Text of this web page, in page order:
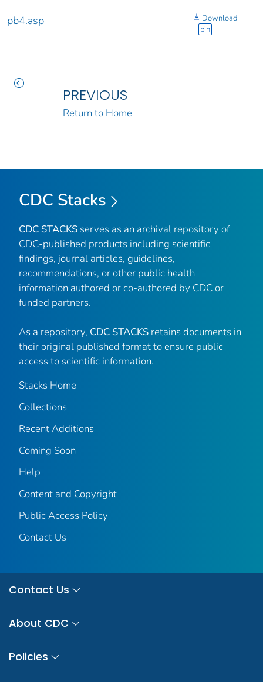
pb4.asp
Download
bin
PREVIOUS
Return to Home
CDC Stacks
CDC STACKS serves as an archival repository of
CDC-published products including scientific
findings, journal articles, guidelines,
recommendations, or other public health
information authored or co-authored by CDC or
funded partners.
As a repository, CDC STACKS retains documents in
their original published format to ensure public
access to scientific information.
Stacks Home
Collections
Recent Additions
Coming Soon
Help
Content and Copyright
Public Access Policy
Contact Us
Contact Us
About CDC
Policies